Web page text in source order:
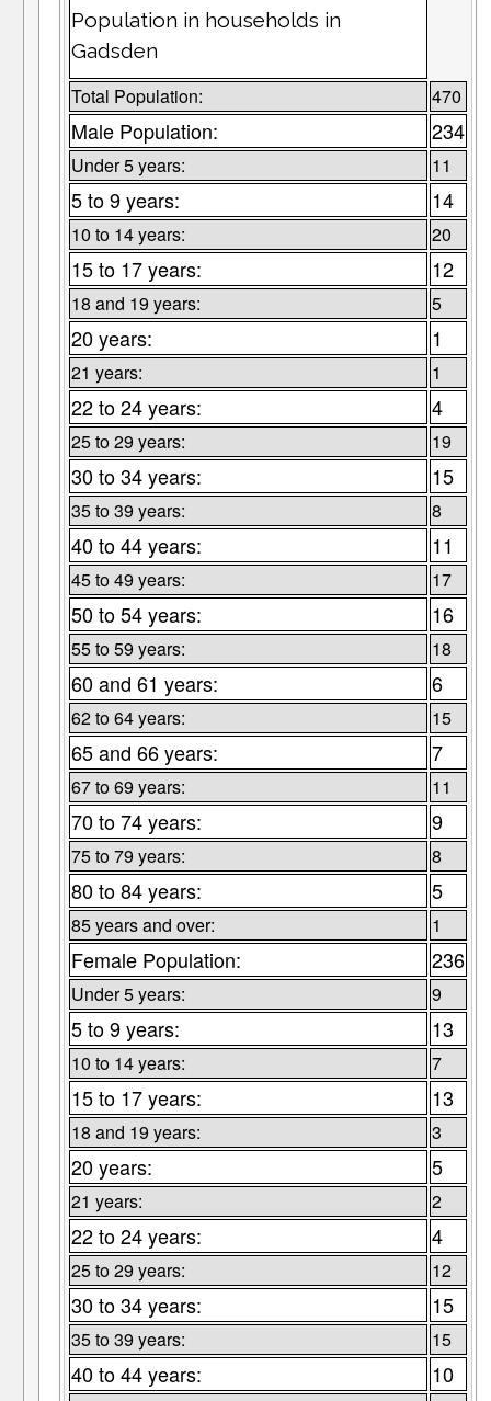
Population in households in
Gadsden
Total Population: 470
Male Population: 234
Under 5 years: 11
5 to 9 years: 14
10 to 14 years: 20
15 to 17 years: 12
18 and 19 years: 5
20 years: 1
21 years: 1
22 to 24 years: 4
25 to 29 years: 19
30 to 34 years: 15
35 to 39 years: 8
40 to 44 years: 11
45 to 49 years: 17
50 to 54 years: 16
55 to 59 years: 18
60 and 61 years: 6
62 to 64 years: 15
65 and 66 years: 7
67 to 69 years: 11
70 to 74 years: 9
75 to 79 years: 8
80 to 84 years: 5
85 years and over: 1
Female Population: 236
Under 5 years: 9
5 to 9 years: 13
10 to 14 years: 7
15 to 17 years: 13
18 and 19 years: 3
20 years: 5
21 years: 2
22 to 24 years: 4
25 to 29 years: 12
30 to 34 years: 15
35 to 39 years: 15
40 to 44 years: 10